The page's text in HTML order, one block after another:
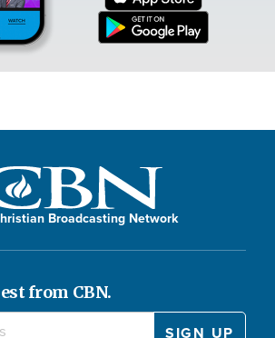
Broadcasting Network
from CBN.